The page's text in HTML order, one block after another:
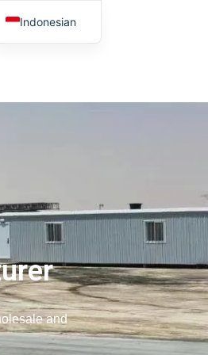
and
Indonesian
German
Russian
Tibetan
Basque
Finnish
Malay